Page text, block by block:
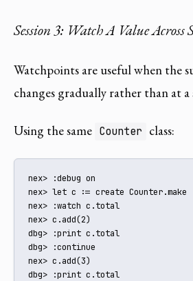
Session 3: Watch A Value Across
Watchpoints are useful when the
changes gradually rather than at a
Using the same Counter class:
nex> :debug on
nex> let c := create Counter.make
nex> :watch c.total
nex> c.add(2)
dbg> :print c.total
dbg> :continue
nex> c.add(3)
dbg> :print c.total